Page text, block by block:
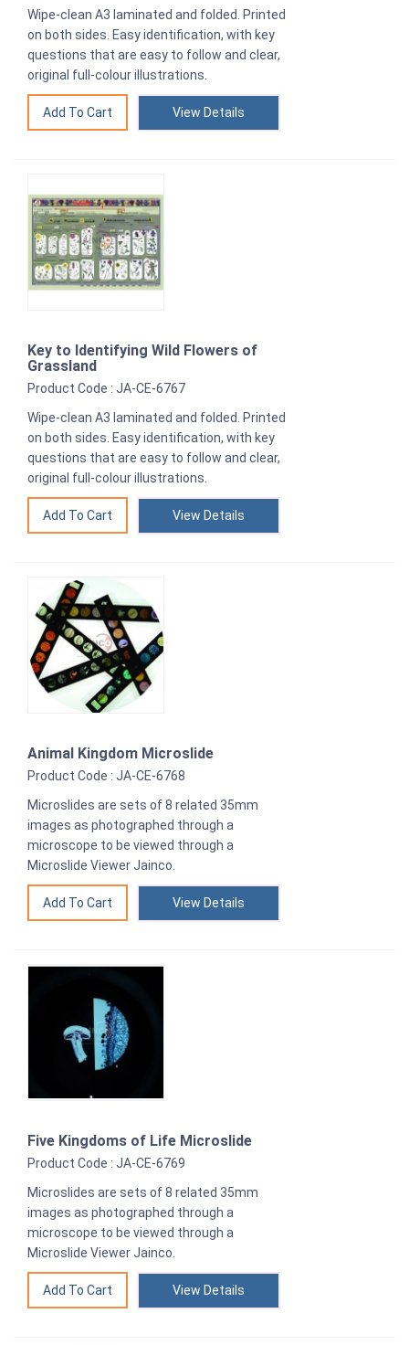
Wipe-clean A3 laminated and folded. Printed
on both sides. Easy identification, with key
questions that are easy to follow and clear,
original full-colour illustrations.
View Details
Key to Identifying Wild Flowers of
Grassland
Product Code : JA-CE-6767
Wipe-clean A3 laminated and folded. Printed
on both sides. Easy identification, with key
questions that are easy to follow and clear,
original full-colour illustrations.
View Details
Animal Kingdom Microslide
Product Code : JA-CE-6768
Microslides are sets of 8 related 35mm
images as photographed through a
microscope to be viewed through a
Microslide Viewer Jainco.
View Details
Five Kingdoms of Life Microslide
Product Code : JA-CE-6769
Microslides are sets of 8 related 35mm
images as photographed through a
microscope to be viewed through a
Microslide Viewer Jainco.
View Details